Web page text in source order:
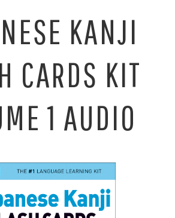
KANJI
CARDS KIT
1 AUDIO